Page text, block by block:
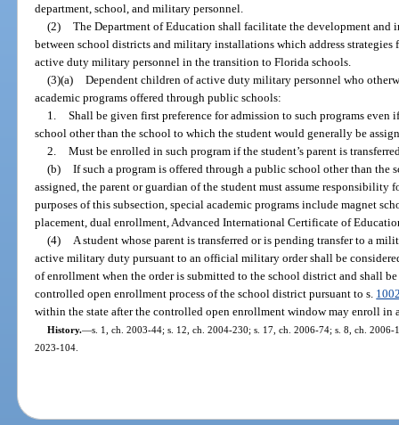
department, school, and military personnel.
(2) The Department of Education shall facilitate the development and
between school districts and military installations which address strategies
active duty military personnel in the transition to Florida schools.
(3)(a) Dependent children of active duty military personnel who
academic programs offered through public schools:
1. Shall be given first preference for admission to such programs
school other than the school to which the student would generally be
2. Must be enrolled in such program if the student’s parent is
(b) If such a program is offered through a public school other than
assigned, the parent or guardian of the student must assume responsibility
purposes of this subsection, special academic programs include magnet
placement, dual enrollment, Advanced International Certificate of
(4)
A student whose parent is transferred or is pending transfer to a
active military duty pursuant to an official military order shall be
of enrollment when the order is submitted to the school district and shall
controlled open enrollment process of the school district pursuant to s.
within the state after the controlled open enrollment window may enroll in
History.—s. 1, ch. 2003-44; s. 12, ch. 2004-230; s. 17, ch. 2006-74; s. 8, ch.
2023-104.